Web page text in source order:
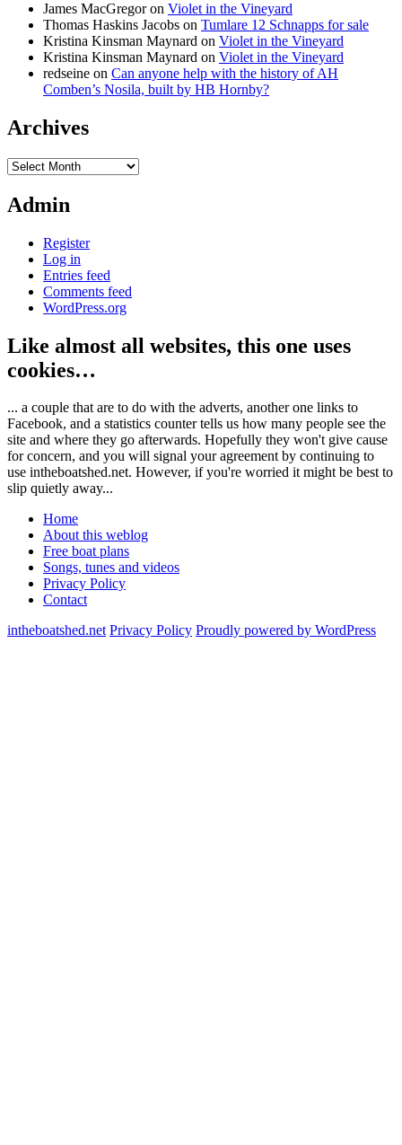
James MacGregoron Violet in the Vineyard
Thomas Haskins Jacobs on Tumlare 12 Schnapps for sale
Kristina Kinsman Maynard on Violet in the Vineyard
Kristina Kinsman Maynard on Violet in the Vineyard
redseine on Can anyone help with the history of AH
Comben’s Nosila, built by HB Hornby?
Archives
Archives
Admin
Register
Log in
Entries feed
Comments feed
WordPress.org
Like almost all websites, this one uses
cookies…
... a couple that are to do with the adverts, another one links to
Facebook, and a statistics counter tells us how many people see the
site and where they go afterwards. Hopefully they won't give cause
for concern, and you will signal your agreement by continuing to
use intheboatshed.net. However, if you're worried it might be best to
slip quietly away...
Home
About this weblog
Free boat plans
Songs, tunes and videos
Privacy Policy
Contact
intheboatshed.net Privacy Policy Proudly powered by WordPress